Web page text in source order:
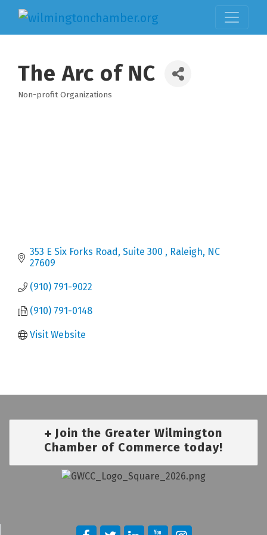
The Arc of NC
Categories
Non-profit Organizations
353 E Six Forks Road, Suite 300 Raleigh NC
27609
(910) 791-9022
(910) 791-0148
Visit Website
Join the Greater Wilmington
Chamber of Commerce today!